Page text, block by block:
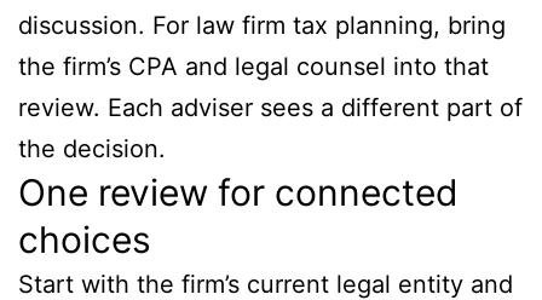
discussion. For law firm tax planning, bring
the firm’s CPA and legal counsel into that
review. Each adviser sees a different part of
the decision.
One review for connected
choices
Start with the firm’s current legal entity and